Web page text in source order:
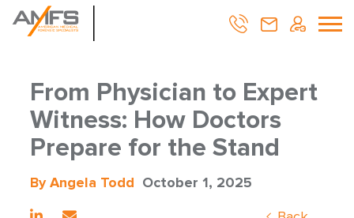
From Physician to Expert
Witness: How Doctors
Prepare for the Stand
By Angela Todd October 1, 2025